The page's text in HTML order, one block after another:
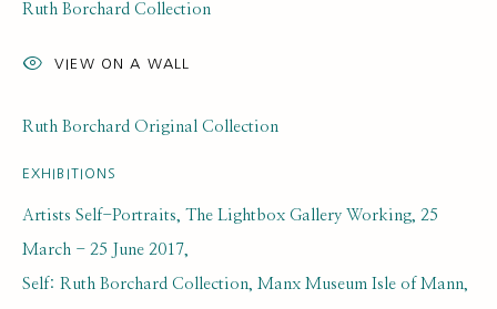
Ruth Borchard Collection
VIEW ON A WALL
Ruth Borchard Original Collection
EXHIBITIONS
Artists Self-Portraits, The Lightbox Gallery Working, 25
March - 25 June 2017,
Self: Ruth Borchard Collection, Manx Museum Isle of Mann,